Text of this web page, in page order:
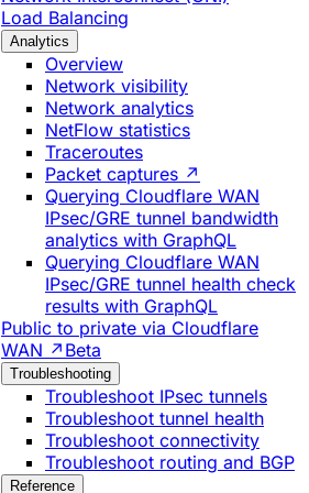
Load Balancing
Analytics
Overview
Network visibility
Network analytics
NetFlow statistics
Traceroutes
Packet captures ↗
Querying Cloudflare WAN
IPsec/GRE tunnel bandwidth
analytics with GraphQL
Querying Cloudflare WAN
IPsec/GRE tunnel health check
results with GraphQL
Public to private via Cloudflare
WAN ↗ Beta
Troubleshooting
Troubleshoot IPsec tunnels
Troubleshoot tunnel health
Troubleshoot connectivity
Troubleshoot routing and BGP
Reference